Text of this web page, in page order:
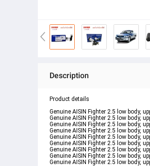
Description
Product details
Genuine AISIN Fighter 2.5 low body,
Genuine AISIN Fighter 2.5 low body,
Genuine AISIN Fighter 2.5 low body,
Genuine AISIN Fighter 2.5 low body,
Genuine AISIN Fighter 2.5 low body,
Genuine AISIN Fighter 2.5 low body,
Genuine AISIN Fighter 2.5 low body,
Genuine AISIN Fighter 2.5 low body,
Genuine AISIN Fighter 2.5 low body,